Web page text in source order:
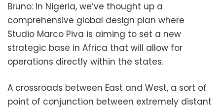
Bruno: In Nigeria, we’ve thought up a
comprehensive global design plan where
Studio Marco Piva is aiming to set a new
strategic base in Africa that will allow for
operations directly within the states.
A crossroads between East and West, a sort of
point of conjunction between extremely distant